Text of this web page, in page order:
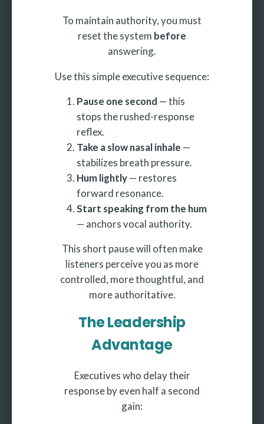
To maintain authority, you must
reset the system before
answering.
Use this simple executive sequence:
Pause one second — this
stops the rushed-response
reflex.
Take a slow nasal inhale —
stabilizes breath pressure.
Hum lightly— restores
forward resonance.
Start speaking from the hum
— anchors vocal authority.
This short pause will often make
listeners perceive you as more
controlled, more thoughtful, and
more authoritative.
The Leadership
Advantage
Executives who delay their
response by even half a second
gain: